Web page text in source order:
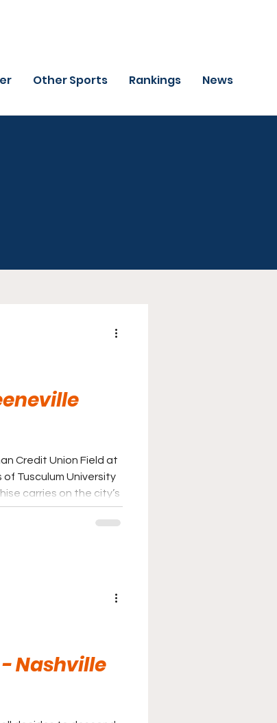
Other Sports Rankings News
Credit Union Field at
Tusculum University
carries on the city’s
the transition
to the Appalachian
Nashville